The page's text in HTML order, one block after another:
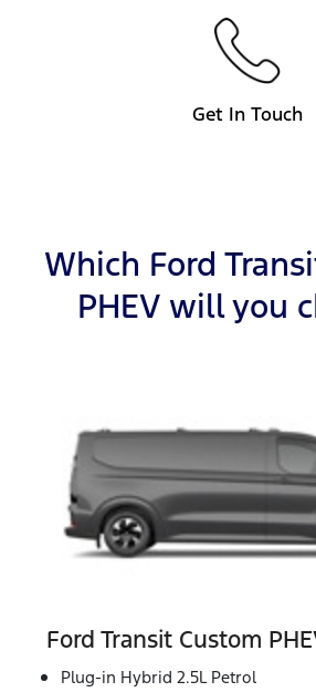
Get In Touch
Which Ford
PHEV will you
Ford Transit Custom
Plug-in Hybrid 2.5L Petrol